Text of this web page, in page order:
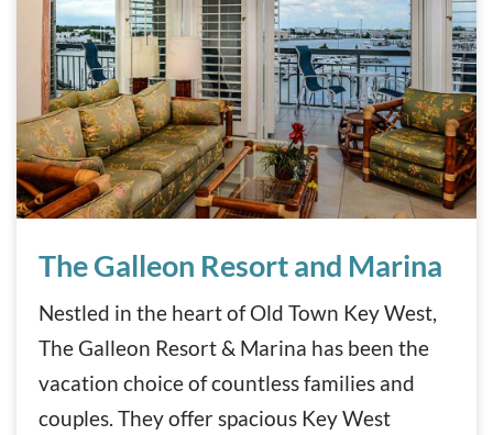
The Galleon Resort and Marina
Nestled in the heart of Old Town Key West,
The Galleon Resort & Marina has been the
vacation choice of countless families and
couples. They offer spacious Key West